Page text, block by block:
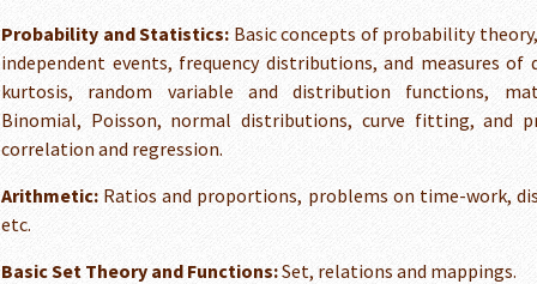
Probability and Statistics: Basic concepts of probability
independent events, frequency distributions, and measures of
kurtosis, random variable and distribution functions,
Binomial, Poisson, normal distributions, curve fitting, and
correlation and regression.
Arithmetic: Ratios and proportions, problems on time-work,
etc.
Basic Set Theory and Functions:Set, relations and mappings.